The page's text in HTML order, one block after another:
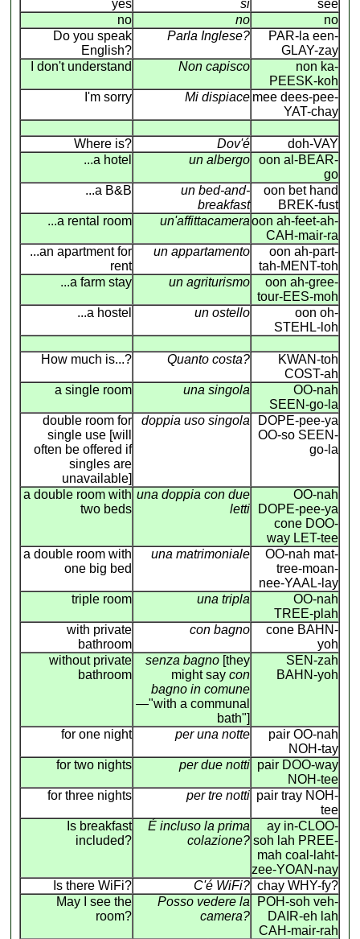
yes si
see
no
no
no
Do you speak
English?
Parla Inglese?
PAR-la een-
GLAY-zay
I don't understand
Non capisco
non ka-
PEESK-koh
I'm sorry
Mi dispiace mee dees-pee-
YAT-chay
Where is? Dov'é
doh-VAY
...a hotel
un albergo
oon al-BEAR-
go
...a B&B
un bed-and-
breakfast
oon bet hand
BREK-fust
...a rental room
un'affittacamera oon ah-feet-ah-
CAH-mair-ra
...an apartment for
rent
un appartamento
oon ah-part-
tah-MENT-toh
...a farm stay
un agriturismo
oon ah-gree-
tour-EES-moh
...a hostel
un ostello
oon oh-
STEHL-loh
How much is...? Quanto costa?
KWAN-toh
COST-ah
a single room
una singola
OO-nah
SEEN-go-la
double room for
single use [will
often be offered if
singles are
unavailable]
doppia uso singola
DOPE-pee-ya
OO-so SEEN-
go-la
a double room with
two beds
una doppia con due
letti
OO-nah
DOPE-pee-ya
cone DOO-
way LET-tee
a double room with
one big bed
una matrimoniale
OO-nah mat-
tree-moan-
nee-YAAL-lay
triple room
una tripla
OO-nah
TREE-plah
with private
bathroom
con bagno
cone BAHN-
yoh
without private
bathroom
senza bagno [they
might saycon
bagno in comune
—"with a communal
bath"]
SEN-zah
BAHN-yoh
for one night per una notte
pair OO-nah
NOH-tay
for two nights
per due notti pair DOO-way
NOH-tee
for three nights
per tre notti pair tray NOH-
tee
Is breakfast
included?
É incluso la prima
colazione?
ay in-CLOO-
soh lah PREE-
mah coal-laht-
zee-YOAN-nay
Is there WiFi?
C'é WiFi? chay WHY-fy?
May I see the
room?
Posso vedere la
camera?
POH-soh veh-
DAIR-eh lah
CAH-mair-rah